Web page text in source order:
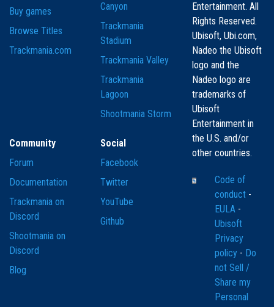
Buy games
Browse Titles
Trackmania.com
Canyon
Trackmania
Stadium
Trackmania Valley
Trackmania
Lagoon
Shootmania Storm
Community
Forum
Documentation
Trackmania on
Discord
Shootmania on
Discord
Blog
Social
Facebook
Twitter
YouTube
Github
Entertainment. All
Rights Reserved.
Ubisoft, Ubi.com,
Nadeo the Ubisoft
logo and the
Nadeo logo are
trademarks of
Ubisoft
Entertainment in
the U.S. and/or
other countries.
Code of
conduct -
EULA -
Ubisoft
Privacy
policy - Do
not Sell /
Share my
Personal